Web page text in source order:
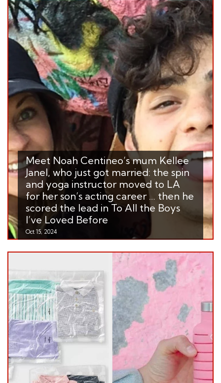
Meet Noah Centineo’s mum Kellee
Janel, who just got married: the spin
and yoga instructor moved to LA
for her son’s acting career … then he
scored the lead in To All the Boys
I’ve Loved Before
Oct 15, 2024